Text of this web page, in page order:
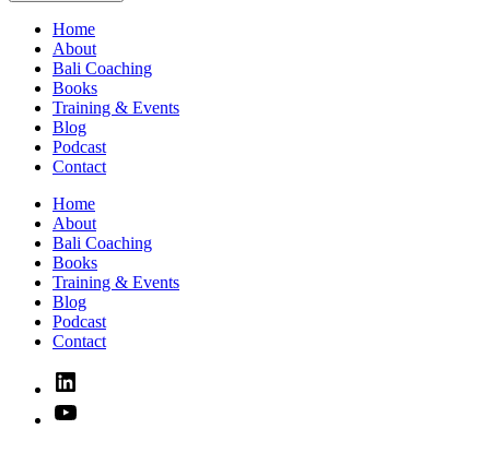
Home
About
Bali Coaching
Books
Training & Events
Blog
Podcast
Contact
Home
About
Bali Coaching
Books
Training & Events
Blog
Podcast
Contact
Linked
In
YouTube